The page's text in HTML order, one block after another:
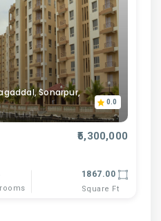
Sonarpur,
0.0
₹5,300,000
1867.00
Square Ft